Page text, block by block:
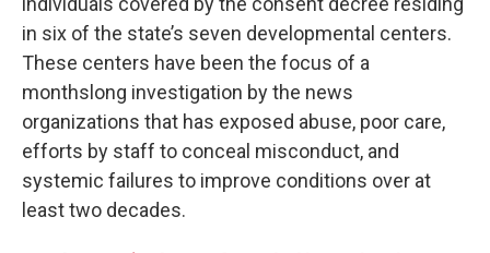
in six of the state’s seven developmental centers.
These centers have been the focus of a
monthslong investigation by the news
organizations that has exposed abuse, poor care,
efforts by staff to conceal misconduct, and
systemic failures to improve conditions over at
least two decades.